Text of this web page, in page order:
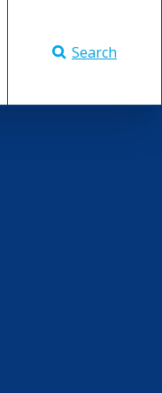
Search